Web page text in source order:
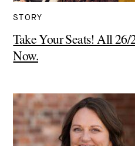
STORY
Take Your Seats! All 26/
Now.